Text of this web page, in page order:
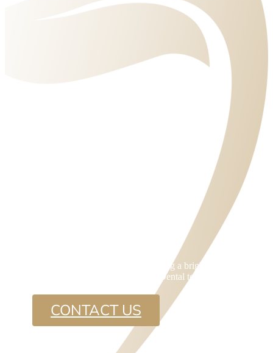
Take that first step towards achieving a bright and healthy
smile. Contact Parramatta Green Dental today!
CONTACT US